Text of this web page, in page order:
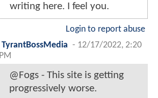
writing here. I feel you.
Login to report abuse
TyrantBossMedia - 12/17/2022, 2:20
PM
@Fogs - This site is getting
progressively worse.